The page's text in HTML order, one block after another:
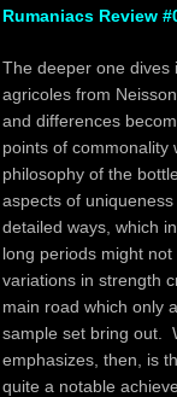
Rumaniacs Review
The deeper one dives
agricoles from
and differences
points of commonality
philosophy of the
aspects of
detailed ways, which
long periods might
variations in strength
main road which only
sample set bring out.
emphasizes, then, is
quite a notable